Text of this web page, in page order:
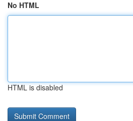
No HTML
HTML is disabled